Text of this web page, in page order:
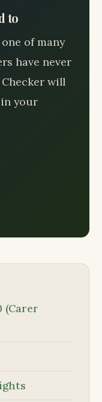
to
of many
have never
will
your
(Carer